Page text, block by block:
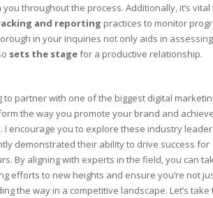
you throughout the process. Additionally, it’s vital
and reporting practices to monitor
in your inquiries not only aids in assessing
sets the stagefor a productive relationship.
to partner with one of the biggest digital
the way you promote your brand and
I encourage you to explore these industry
demonstrated their ability to drive success for
By aligning with experts in the field, you can
efforts to new heights and ensure you’re not
the way in a competitive landscape. Let’s take